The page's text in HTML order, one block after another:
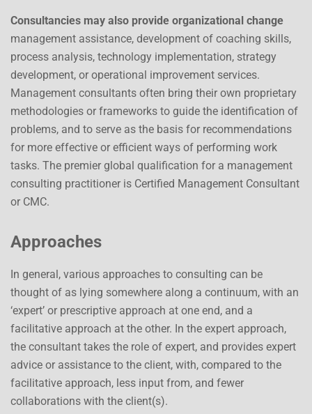
Consultancies may also provide organizational change
management assistance, development of coaching skills,
process analysis, technology implementation, strategy
development, or operational improvement services.
Management consultants often bring their own proprietary
methodologies or frameworks to guide the identification of
problems, and to serve as the basis for recommendations
for more effective or efficient ways of performing work
tasks. The premier global qualification for a management
consulting practitioner is Certified Management Consultant
or CMC.
Approaches
In general, various approaches to consulting can be
thought of as lying somewhere along a continuum, with an
‘expert’ or prescriptive approach at one end, and a
facilitative approach at the other. In the expert approach,
the consultant takes the role of expert, and provides expert
advice or assistance to the client, with, compared to the
facilitative approach, less input from, and fewer
collaborations with the client(s).